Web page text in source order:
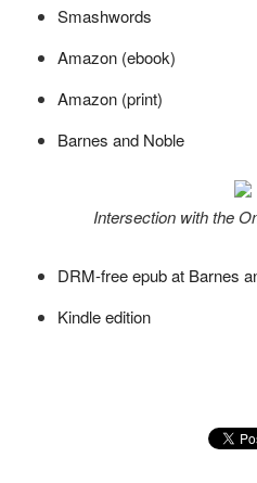
Smashwords
Amazon (ebook)
Amazon (print)
Barnes and Noble
Intersection with the
DRM-free epub at Barnes
Kindle edition